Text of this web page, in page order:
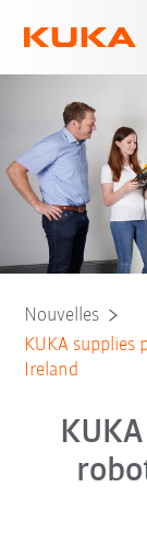
Nouvelles
KUKA
Ireland